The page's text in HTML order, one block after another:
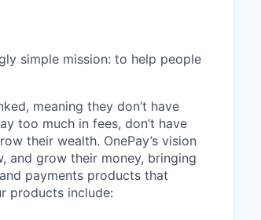
simple mission: to help people
meaning they don’t have
too much in fees, don’t have
their wealth. OnePay’s vision
and grow their money, bringing
payments products that
products include: